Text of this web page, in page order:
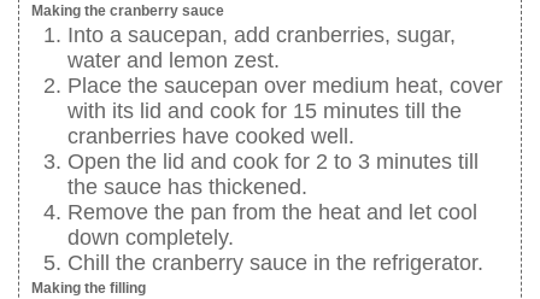
Making the cranberry sauce
Into a saucepan, add cranberries, sugar,
water and lemon zest.
Place the saucepan over medium heat, cover
with its lid and cook for 15 minutes till the
cranberries have cooked well.
Open the lid and cook for 2 to 3 minutes till
the sauce has thickened.
Remove the pan from the heat and let cool
down completely.
Chill the cranberry sauce in the refrigerator.
Making the filling